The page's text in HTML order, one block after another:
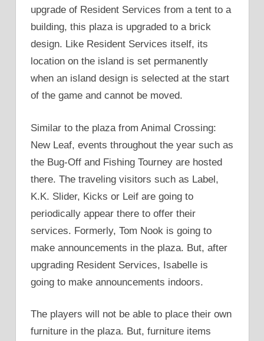
upgrade of Resident Services from a tent to a
building, this plaza is upgraded to a brick
design. Like Resident Services itself, its
location on the island is set permanently
when an island design is selected at the start
of the game and cannot be moved.
Similar to the plaza from Animal Crossing:
New Leaf, events throughout the year such as
the Bug-Off and Fishing Tourney are hosted
there. The traveling visitors such as Label,
K.K. Slider, Kicks or Leif are going to
periodically appear there to offer their
services. Formerly, Tom Nook is going to
make announcements in the plaza. But, after
upgrading Resident Services, Isabelle is
going to make announcements indoors.
The players will not be able to place their own
furniture in the plaza. But, furniture items